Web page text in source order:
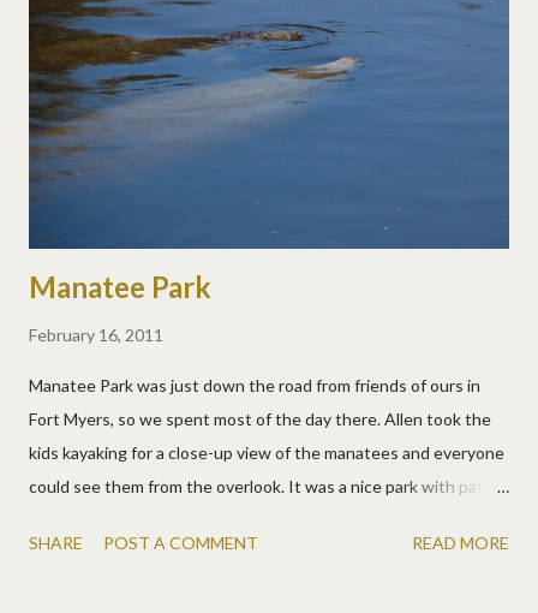
Manatee Park
February 16, 2011
Manatee Park was just down the road from friends of ours in
Fort Myers, so we spent most of the day there. Allen took the
kids kayaking for a close-up view of the manatees and everyone
could see them from the overlook. It was a nice park with paths
polarized glass so you could see into the water better. Good
SHARE POST A COMMENT READ MORE